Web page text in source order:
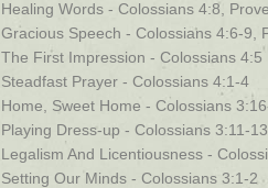
Healing Words - Colossians 4:8,
Gracious Speech - Colossians 4:6-9,
The First Impression - Colossians 4:5
Steadfast Prayer - Colossians 4:1-4
Home, Sweet Home - Colossians
Playing Dress-up - Colossians 3:11-
Legalism And Licentiousness -
Setting Our Minds - Colossians 3:1-2